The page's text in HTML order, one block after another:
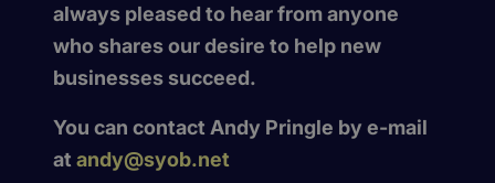
always pleased to hear from anyone
who shares our desire to help new
businesses succeed.
You can contact Andy Pringle by e-mail
at andy@syob.net